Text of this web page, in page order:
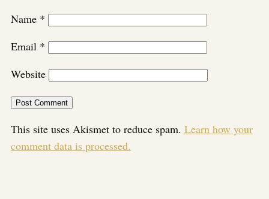
Name *
Email *
Website
This site uses Akismet to reduce spam. Learn how your
comment data is processed.